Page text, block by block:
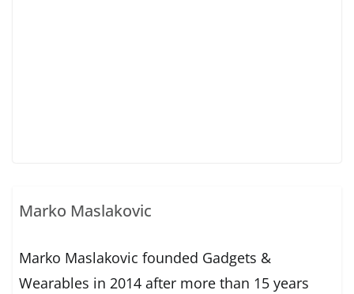
Marko Maslakovic
Marko Maslakovic founded Gadgets &
Wearables in 2014 after more than 15 years